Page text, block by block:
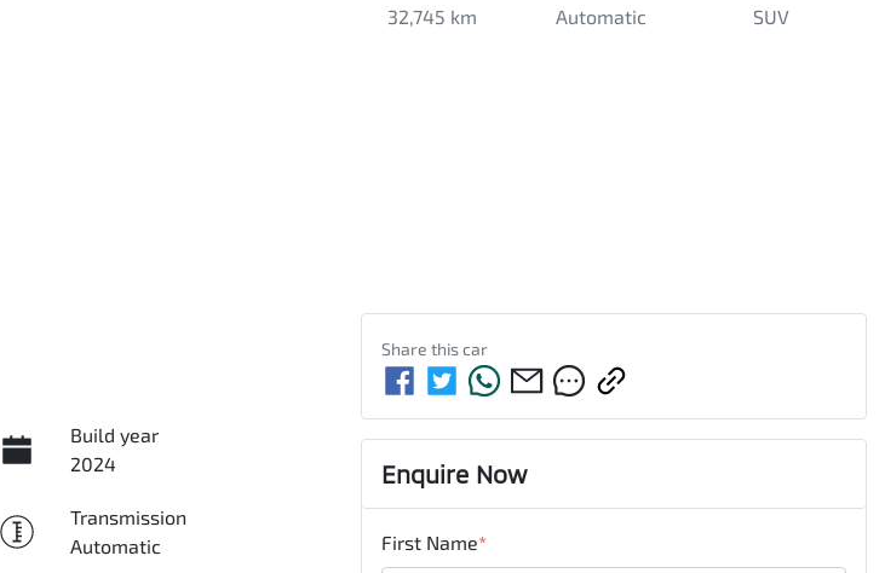
32,745 km Automatic SUV
Build year
2024
Transmission
Automatic
Share thiscar
Enquire Now
First Name*